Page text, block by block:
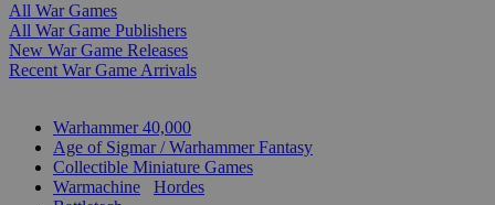
All War Games
All War Game Publishers
New War Game Releases
Recent War Game Arrivals
Warhammer 40,000
Age of Sigmar / Warhammer Fantasy
Collectible Miniature Games
Warmachine
Hordes